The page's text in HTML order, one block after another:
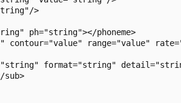
>
ph="string"></phoneme>
contour="value" range="value"
format="string"
sub>